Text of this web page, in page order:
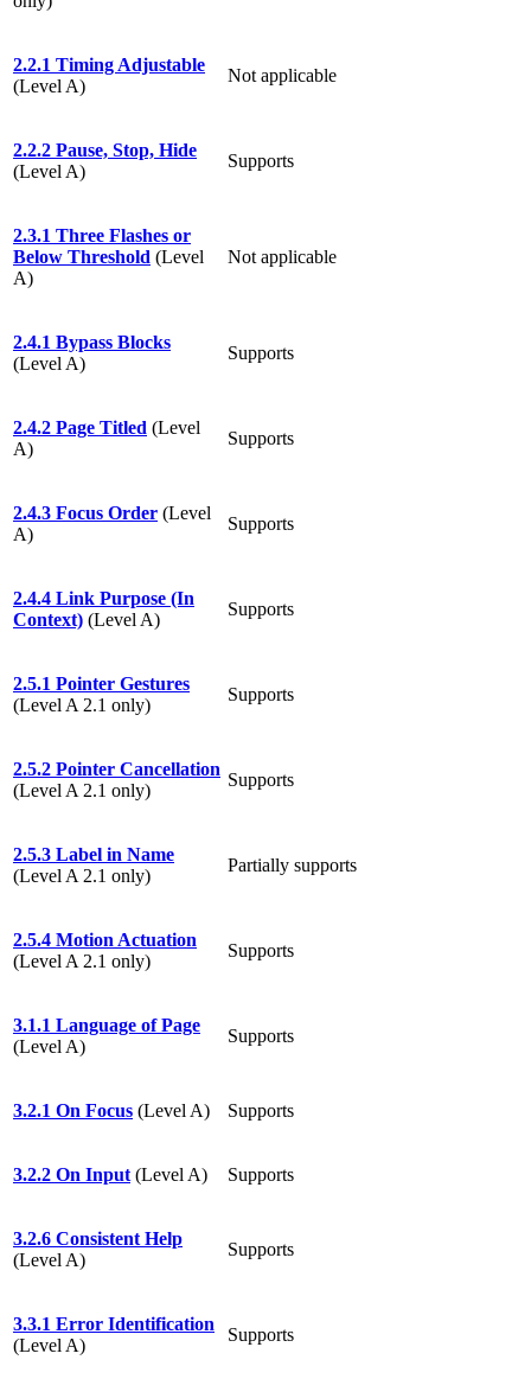
2.2.1 Timing Adjustable
(Level A)
Not applicable
2.2.2 Pause, Stop, Hide
(Level A)
Supports
2.3.1 Three Flashes or
Below Threshold (Level
A)
Not applicable
2.4.1 Bypass Blocks
(Level A)
Supports
2.4.2 Page Titled (Level
A)
Supports
2.4.3 Focus Order (Level
A)
Supports
2.4.4 Link Purpose (In
Context) (Level A)
Supports
2.5.1 Pointer Gestures
(Level A 2.1 only)
Supports
2.5.2 Pointer Cancellation
(Level A 2.1 only)
Supports
2.5.3 Label in Name
(Level A 2.1 only)
Partially supports
2.5.4 Motion Actuation
(Level A 2.1 only)
Supports
3.1.1 Language of Page
(Level A)
Supports
3.2.1 On Focus (Level A) Supports
3.2.2 On Input (Level A) Supports
3.2.6 Consistent Help
(Level A)
Supports
3.3.1 Error Identification
(Level A)
Supports